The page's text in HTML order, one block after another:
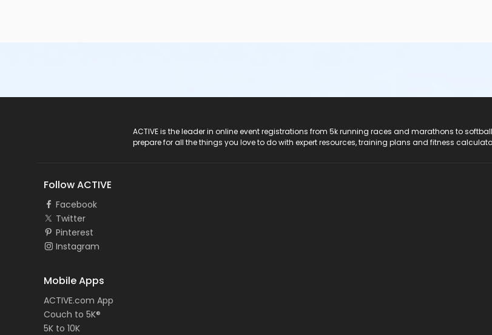
ACTIVE is the leader in online event registrations from 5k running races and marathons to
prepare for all the things you love to do with expert resources, training plans and fitness
Follow ACTIVE
Facebook
Twitter
Pinterest
Instagram
Mobile Apps
ACTIVE.com App
Couch to 5K®
5K to 10K